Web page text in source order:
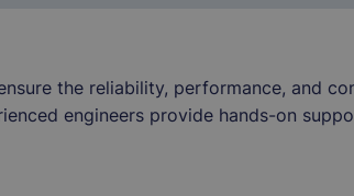
the reliability, performance, and
engineers provide hands-on